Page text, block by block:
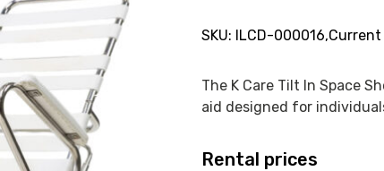
Rental prices
The K Care Tilt In Space
aid designed for
SKU: ILCD-000016,Current